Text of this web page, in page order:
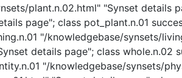
plant.n.02.html" "Synset details
page"; class pot_plant.n.01
"/knowledgebase/synsets/
details page"; class
"/knowledgebase/synsets/